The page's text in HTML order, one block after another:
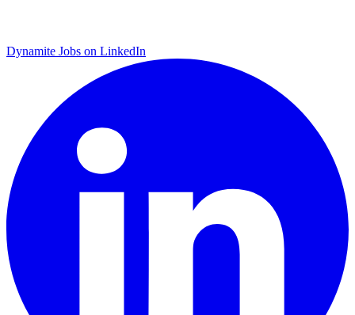
Dynamite Jobs on LinkedIn